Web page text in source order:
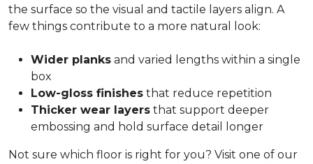
the surface so the visual and tactile layers align. A
few things contribute to a more natural look:
Wider planks and varied lengths within a single
box
Low-gloss finishes that reduce repetition
Thicker wear layers that support deeper
embossing and hold surface detail longer
Not sure which floor is right for you? Visit one of our